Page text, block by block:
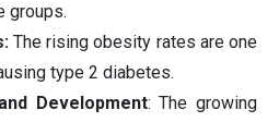
groups.
The rising obesity rates are one
type 2 diabetes.
Development: The growing